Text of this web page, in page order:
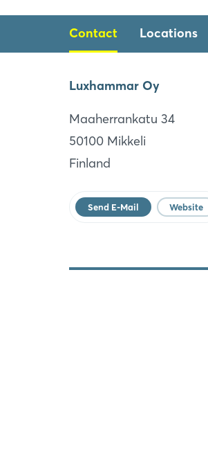
Contact Locations
Luxhammar Oy
Maaherrankatu 34
50100 Mikkeli
Finland
Send E-Mail Website
Luxhammar Corporation
Georgia
US